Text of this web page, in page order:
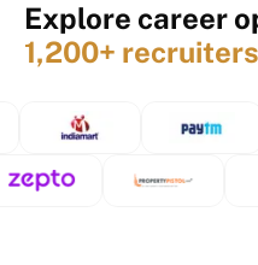
Explore career
1,200+ recruiters